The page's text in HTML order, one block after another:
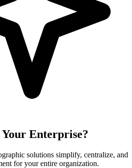
Your Enterprise?
solutions simplify, centralize, and
for your entire organization.